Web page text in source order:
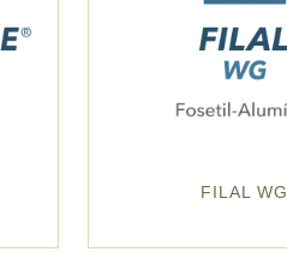
FILAL WG